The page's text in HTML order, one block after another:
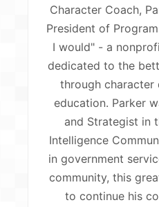
Character Coach,
President of
I would" - a
dedicated to the
through character
education. Parker
and Strategist in
Intelligence
in government
community, this
to continue his